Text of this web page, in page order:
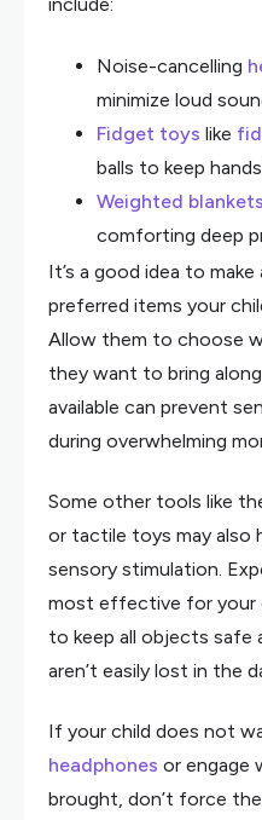
Noise-cancelling
minimize loud
Fidget toys like
balls to keep
Weighted blankets
comforting deep
It’s a good idea to
preferred items your
Allow them to choose
they want to bring
available can prevent
during overwhelming
Some other tools like
or tactile toys may also
sensory stimulation.
most effective for your
to keep all objects safe
aren’t easily lost in the
If your child does not
headphones or engage
brought, don’t force